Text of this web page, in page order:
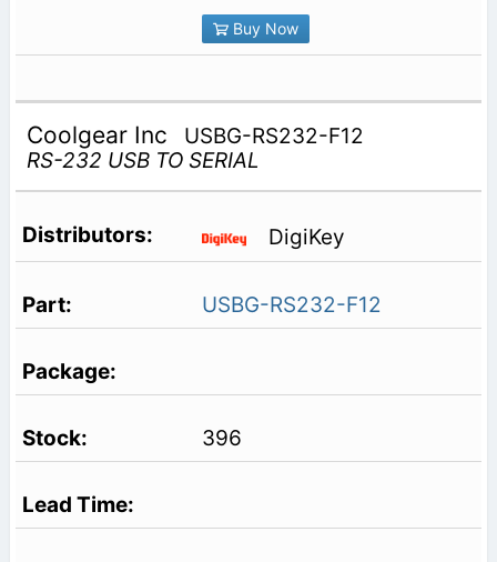
Buy Now
Coolgear Inc
USBG-RS232-F12
RS-232 USB TO SERIAL
DigiKey
USBG-RS232-F12
396